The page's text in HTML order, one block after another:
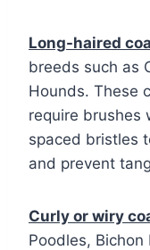
Long-haired
breeds such as
Hounds. These
require brushes
spaced bristles
and prevent
Curly or wiry
Poodles, Bichon